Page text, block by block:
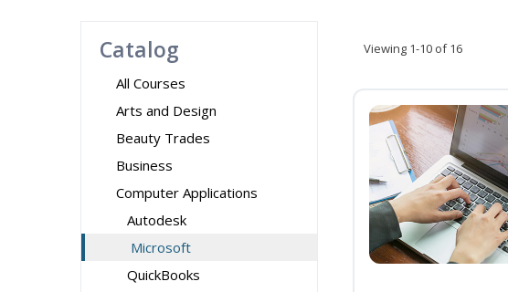
Catalog
All Courses
Arts and Design
Beauty Trades
Business
Computer Applications
Autodesk
Microsoft
QuickBooks
Viewing 1-10 of 16